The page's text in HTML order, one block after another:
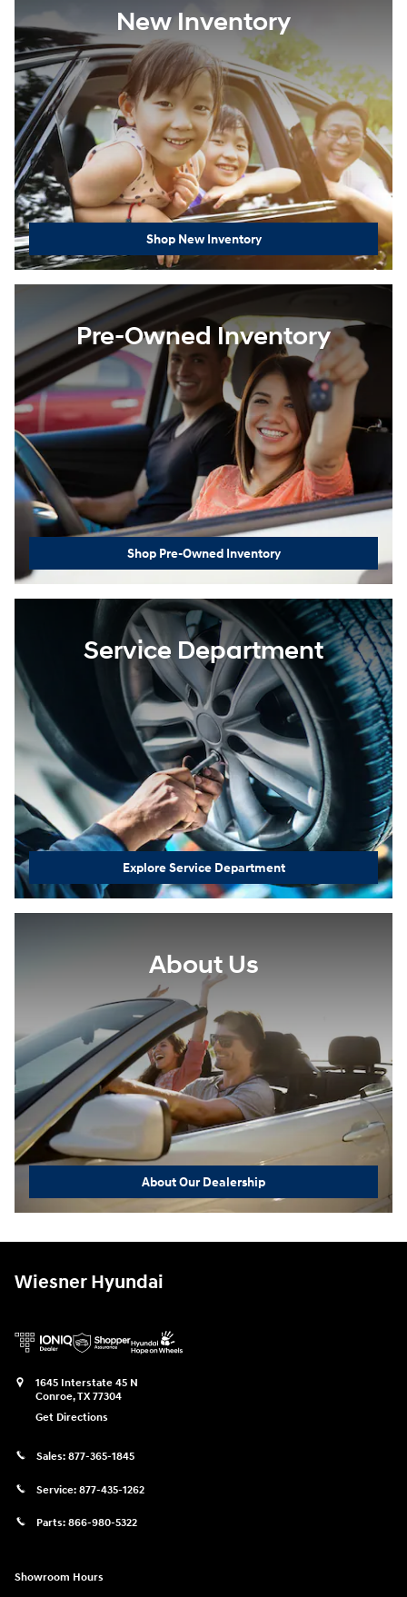
New Inventory
Shop New Inventory
Pre-Owned Inventory
Shop Pre-Owned Inventory
Service Department
Explore Service Department
About Us
About Our Dealership
Wiesner Hyundai
1645 Interstate 45 N
Conroe,TX77304
Get Directions
Sales: 877-365-1845
Service: 877-435-1262
Parts: 866-980-5322
Showroom Hours